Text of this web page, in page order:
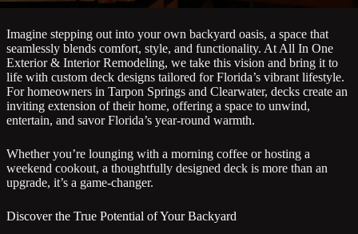
Imagine stepping out into your own backyard oasis, a space that
seamlessly blends comfort, style, and functionality. At All In One
Exterior & Interior Remodeling, we take this vision and bring it to
life with custom deck designs tailored for Florida’s vibrant lifestyle.
For homeowners in Tarpon Springs and Clearwater, decks create an
inviting extension of their home, offering a space to unwind,
entertain, and savor Florida’s year-round warmth.
Whether you’re lounging with a morning coffee or hosting a
weekend cookout, a thoughtfully designed deck is more than an
upgrade, it’s a game-changer.
Discover the True Potential of Your Backyard